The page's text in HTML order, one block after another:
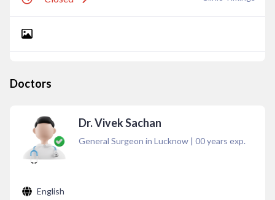
Doctors
Dr. Vivek Sachan
General Surgeon in Lucknow | 00years exp.
English